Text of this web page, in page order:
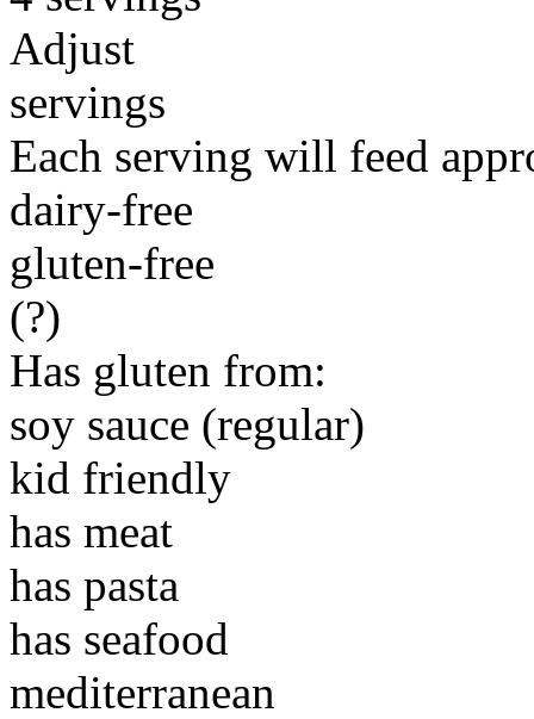
Adjust
servings
Each serving will feed
dairy-free
gluten-free
(?)
Has gluten from:
soy sauce (regular)
kid friendly
has meat
has pasta
has seafood
mediterranean